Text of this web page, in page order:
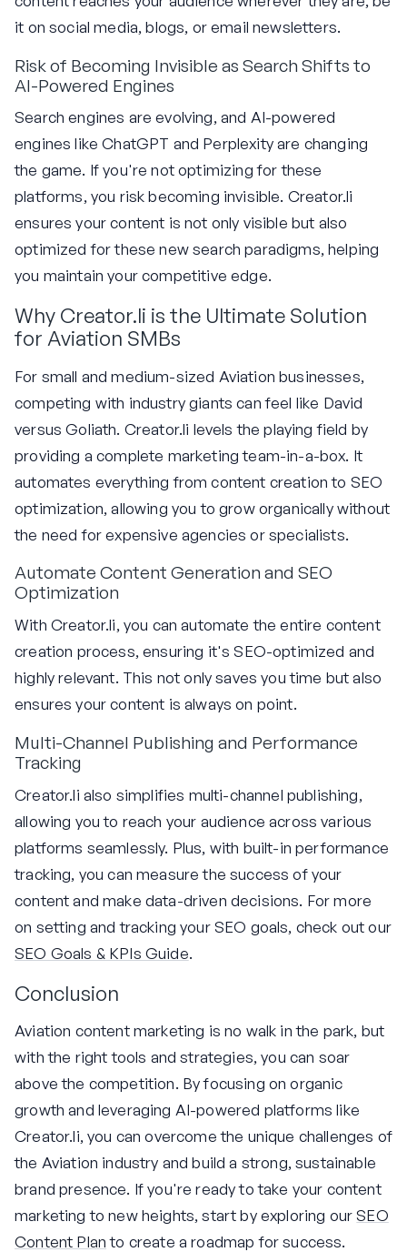
it on social media, blogs, or email newsletters.
Risk of Becoming Invisible as Search Shifts to
AI-Powered Engines
Search engines are evolving, and AI-powered
engines like ChatGPT and Perplexity are changing
the game. If you're not optimizing for these
platforms, you risk becoming invisible. Creator.li
ensures your content is not only visible but also
optimized for these new search paradigms, helping
you maintain your competitive edge.
Why Creator.li is the Ultimate Solution
for Aviation SMBs
For small and medium-sized Aviation businesses,
competing with industry giants can feel like David
versus Goliath. Creator.li levels the playing field by
providing a complete marketing team-in-a-box. It
automates everything from content creation to SEO
optimization, allowing you to grow organically without
the need for expensive agencies or specialists.
Automate Content Generation and SEO
Optimization
With Creator.li, you can automate the entire content
creation process, ensuring it's SEO-optimized and
highly relevant. This not only saves you time but also
ensures your content is always on point.
Multi-Channel Publishing and Performance
Tracking
Creator.li also simplifies multi-channel publishing,
allowing you to reach your audience across various
platforms seamlessly. Plus, with built-in performance
tracking, you can measure the success of your
content and make data-driven decisions. For more
on setting and tracking your SEO goals, check out our
SEO Goals & KPIs Guide.
Conclusion
Aviation content marketing is no walk in the park, but
with the right tools and strategies, you can soar
above the competition. By focusing on organic
growth and leveraging AI-powered platforms like
Creator.li, you can overcome the unique challenges of
the Aviation industry and build a strong, sustainable
brand presence. If you're ready to take your content
marketing to new heights, start by exploring ourSEO
Content Planto create a roadmap for success.